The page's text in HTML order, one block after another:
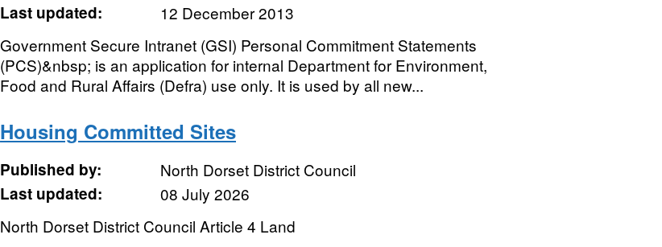
Last updated:
12 December 2013
Government Secure Intranet (GSI) Personal Commitment Statements
(PCS)&nbsp; is an application for internal Department for Environment,
Food and Rural Affairs (Defra) use only. It is used by all new...
Housing Committed Sites
Published by:
North Dorset District Council
Last updated:
08 July 2026
North Dorset District Council Article 4 Land